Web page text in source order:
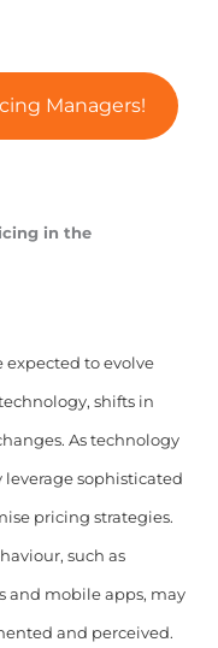
Managers!
in the
expected to evolve
shifts in
As technology
leverage sophisticated
pricing strategies.
such as
and mobile apps, may
and perceived.